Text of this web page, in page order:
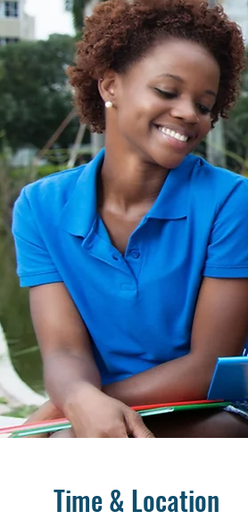
Time & Location